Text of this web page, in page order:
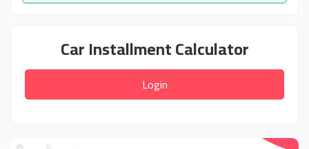
Car Installment Calculator
Login